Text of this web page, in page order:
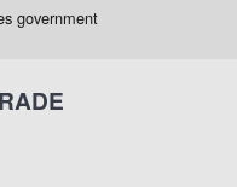
government